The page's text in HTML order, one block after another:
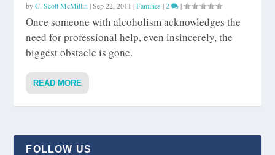
byC. Scott McMillin|Sep 22, 2011 |Families |2 |
Once someone with alcoholism acknowledges the
need for professional help, even insincerely, the
biggest obstacle is gone.
READ MORE
FOLLOW US